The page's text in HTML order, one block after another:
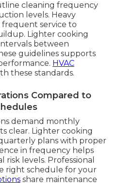
cleaning frequency
levels. Heavy
service to
Lighter cooking
between
guidelines supports
HVAC
these standards.
Compared to
demand monthly
clear. Lighter cooking
plans with proper
in frequency helps
levels. Professional
right schedule for your
share maintenance